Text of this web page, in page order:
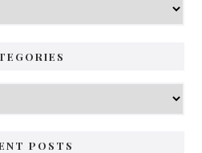
POSTS